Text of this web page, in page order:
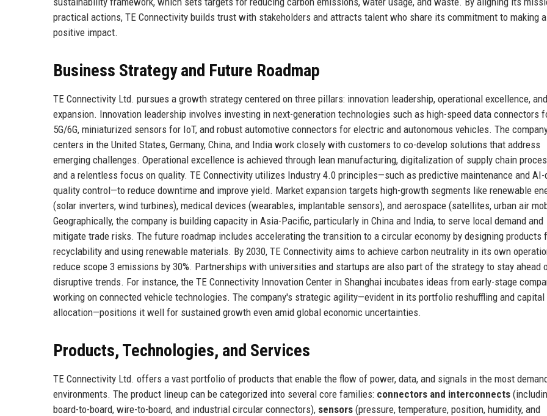
practical actions, TE Connectivity builds trust with stakeholders and attracts talent who share its commitment to making a
positive impact.
Business Strategy and Future Roadmap
TE Connectivity Ltd. pursues a growth strategy centered on three pillars: innovation leadership, operational excellence,
expansion. Innovation leadership involves investing in next-generation technologies such as high-speed data connectors
5G/6G, miniaturized sensors for IoT, and robust automotive connectors for electric and autonomous vehicles. The
centers in the United States, Germany, China, and India work closely with customers to co-develop solutions that address
emerging challenges. Operational excellence is achieved through lean manufacturing, digitalization of supply chain
and a relentless focus on quality. TE Connectivity utilizes Industry 4.0 principles—such as predictive maintenance and AI-
quality control—to reduce downtime and improve yield. Market expansion targets high-growth segments like renewable
(solar inverters, wind turbines), medical devices (wearables, implantable sensors), and aerospace (satellites, urban air
Geographically, the company is building capacity in Asia-Pacific, particularly in China and India, to serve local demand and
mitigate trade risks. The future roadmap includes accelerating the transition to a circular economy by designing products
recyclability and using renewable materials. By 2030, TE Connectivity aims to achieve carbon neutrality in its own
reduce scope 3 emissions by 30%. Partnerships with universities and startups are also part of the strategy to stay ahead
disruptive trends. For instance, the TE Connectivity Innovation Center in Shanghai incubates ideas from early-stage
working on connected vehicle technologies. The company's strategic agility—evident in its portfolio reshuffling and capital
allocation—positions it well for sustained growth even amid global economic uncertainties.
Products, Technologies, and Services
TE Connectivity Ltd. offers a vast portfolio of products that enable the flow of power, data, and signals in the most
environments. The product lineup can be categorized into several core families: connectors and interconnects
board-to-board, wire-to-board, and industrial circular connectors), sensors (pressure, temperature, position, humidity, and